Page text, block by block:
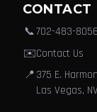
CONTACT
📞702-483-8056
✉️Contact Us
📍 375 E.
Las Vegas,